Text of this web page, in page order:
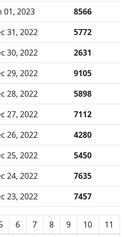
01, 2023
8566
31, 2022
5772
30, 2022
2631
29, 2022
9105
28, 2022
5898
27, 2022
7112
26, 2022
4280
25, 2022
5450
24, 2022
7635
23, 2022 7457
6 7 8 9 10
11